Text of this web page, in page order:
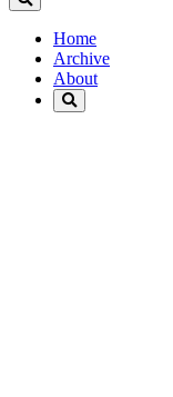
Home
Archive
About